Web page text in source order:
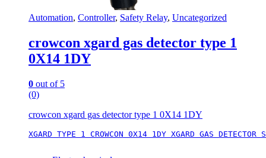
Automation, Controller, Safety Relay, Uncategorized
crowcon xgard gas detector type 1
0X14 1DY
0 out of 5
(0)
crowcon xgard gas detector type 1 0X14 1DY
XGARD TYPE 1 CROWCON 0X14 1DY XGARD GAS DETECTOR